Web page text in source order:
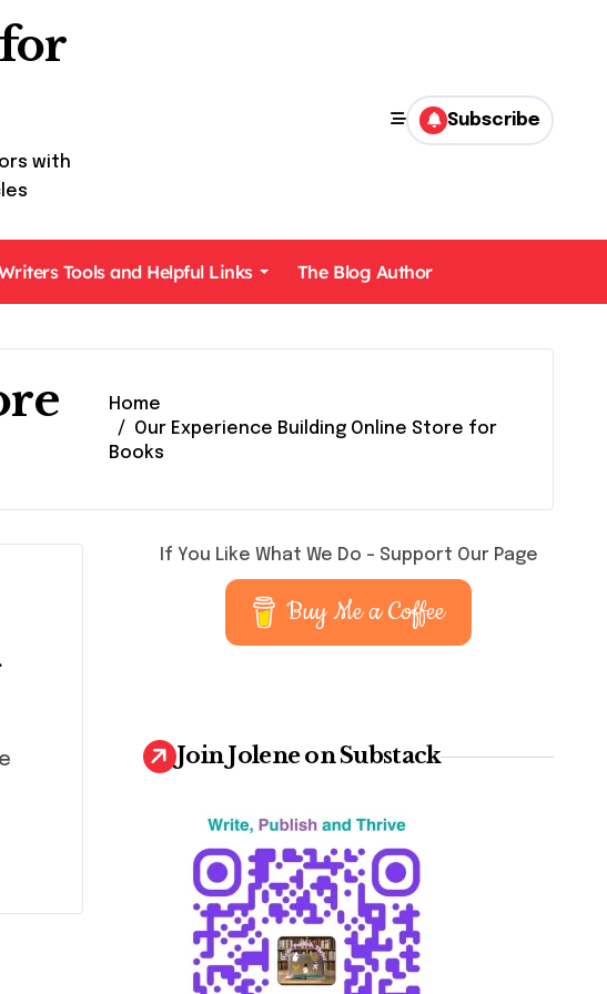
with
Subscribe
Tools and Helpful Links The Blog Author
Home
Our Experience Building Online Store for
Books
If You Like What We Do – Support Our Page
Buy Me a Coffee
Join Jolene on Substack